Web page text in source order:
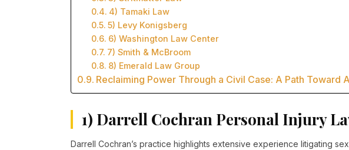
4) Tamaki Law
5) Levy Konigsberg
6) Washington Law Center
7) Smith & McBroom
8) Emerald Law Group
Reclaiming Power Through a Civil Case: A Path Toward
1) Darrell Cochran Personal Injury
Darrell Cochran’s practice highlights extensive experience litigating